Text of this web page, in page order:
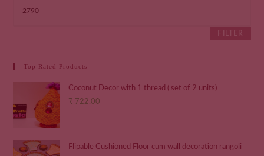
FILTER
Top Rated Products
Coconut Decor with 1 thread ( set of 2 units)
₹ 722.00
Flipable Cushioned Floor cum wall decoration rangoli